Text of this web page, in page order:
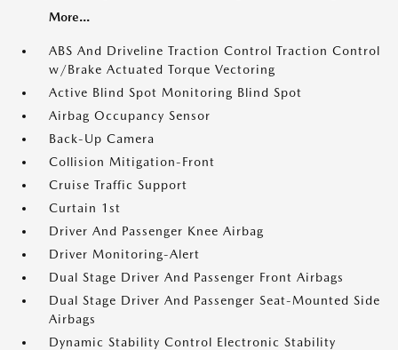
More...
ABS And Driveline Traction Control Traction Control
w/Brake Actuated Torque Vectoring
Active Blind Spot Monitoring Blind Spot
Airbag Occupancy Sensor
Back-Up Camera
Collision Mitigation-Front
Cruise Traffic Support
Curtain 1st
Driver And Passenger Knee Airbag
Driver Monitoring-Alert
Dual Stage Driver And Passenger Front Airbags
Dual Stage Driver And Passenger Seat-Mounted Side
Airbags
Dynamic Stability Control Electronic Stability